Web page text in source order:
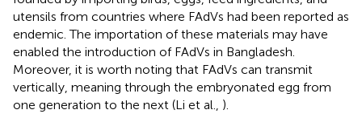
utensils from countries where FAdVs had been reported as
endemic. The importation of these materials may have
enabled the introduction of FAdVs in Bangladesh.
Moreover, it is worth noting that FAdVs can transmit
vertically, meaning through the embryonated egg from
one generation to the next (Li et al., ).